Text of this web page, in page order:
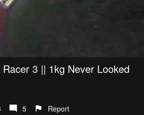
3 || 1kg Never Looked
5 Report